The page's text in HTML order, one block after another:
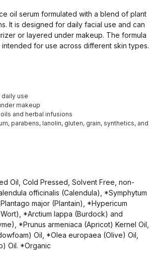
oil serum formulated with a blend of plant
It is designed for daily facial use and can
or layered under makeup. The formula
for use across different skin types.
use
makeup
and herbal infusions
parabens, lanolin, gluten, grain, synthetics, and
Oil, Cold Pressed, Solvent Free, non-
officinalis (Calendula), *Symphytum
major (Plantain), *Hypericum
*Arctium lappa (Burdock) and
*Prunus armeniaca (Apricot) Kernel Oil,
Oil, *Olea europaea (Olive) Oil,
Oil. *Organic